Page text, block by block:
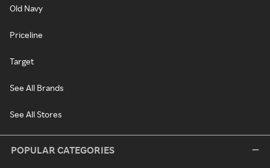
Old Navy
Priceline
Target
See All Brands
See All Stores
POPULAR CATEGORIES